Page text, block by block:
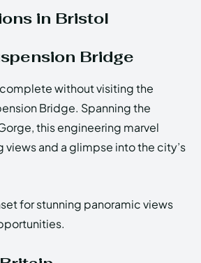
in Bristol
Bridge
without visiting the
Bridge. Spanning the
this engineering marvel
and a glimpse into the city’s
for stunning panoramic views